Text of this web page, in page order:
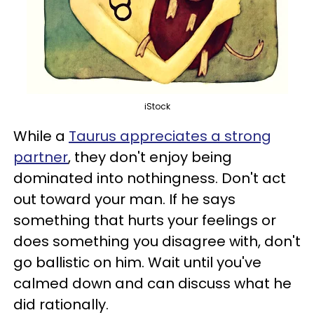
iStock
While a Taurus appreciates a strong
partner, they don't enjoy being
dominated into nothingness. Don't act
out toward your man. If he says
something that hurts your feelings or
does something you disagree with, don't
go ballistic on him. Wait until you've
calmed down and can discuss what he
did rationally.